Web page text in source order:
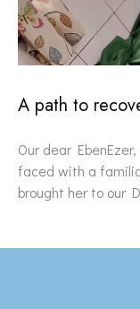
A path to
Our dear
faced with a
brought her to our